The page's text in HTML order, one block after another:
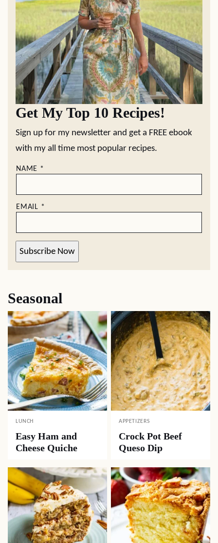
Get My Top 10 Recipes!
Sign up for my newsletter and get a FREE ebook
with my all time most popular recipes.
NAME *
EMAIL *
Subscribe Now
Seasonal
LUNCH
Easy Ham and
Cheese Quiche
APPETIZERS
Crock Pot Beef
Queso Dip